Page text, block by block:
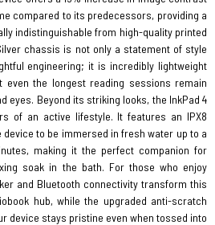
compared to its predecessors, providing a
indistinguishable from high-quality printed
chassis is not only a statement of style
engineering; it is incredibly lightweight
even the longest reading sessions remain
eyes. Beyond its striking looks, the InkPad 4
of an active lifestyle. It features an IPX8
to be immersed in fresh water up to a
making it the perfect companion for
soak in the bath. For those who enjoy
and Bluetooth connectivity transform this
hub, while the upgraded anti-scratch
device stays pristine even when tossed into